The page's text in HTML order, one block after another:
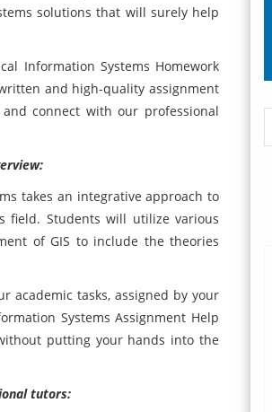
solutions that will surely help
Information Systems Homework
and high-quality assignment
connect with our professional
takes an integrative approach to
field. Students will utilize various
of GIS to include the theories
academic tasks, assigned by your
Systems Assignment Help
putting your hands into the
tutors: